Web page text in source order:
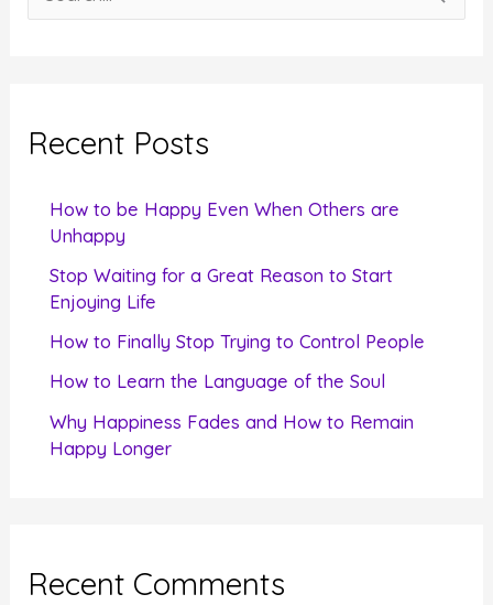
e
c
Recent Posts
How to be Happy Even When Others are
Unhappy
Stop Waiting for a Great Reason to Start
Enjoying Life
How to Finally Stop Trying to Control People
How to Learn the Language of the Soul
Why Happiness Fades and How to Remain
Happy Longer
Recent Comments